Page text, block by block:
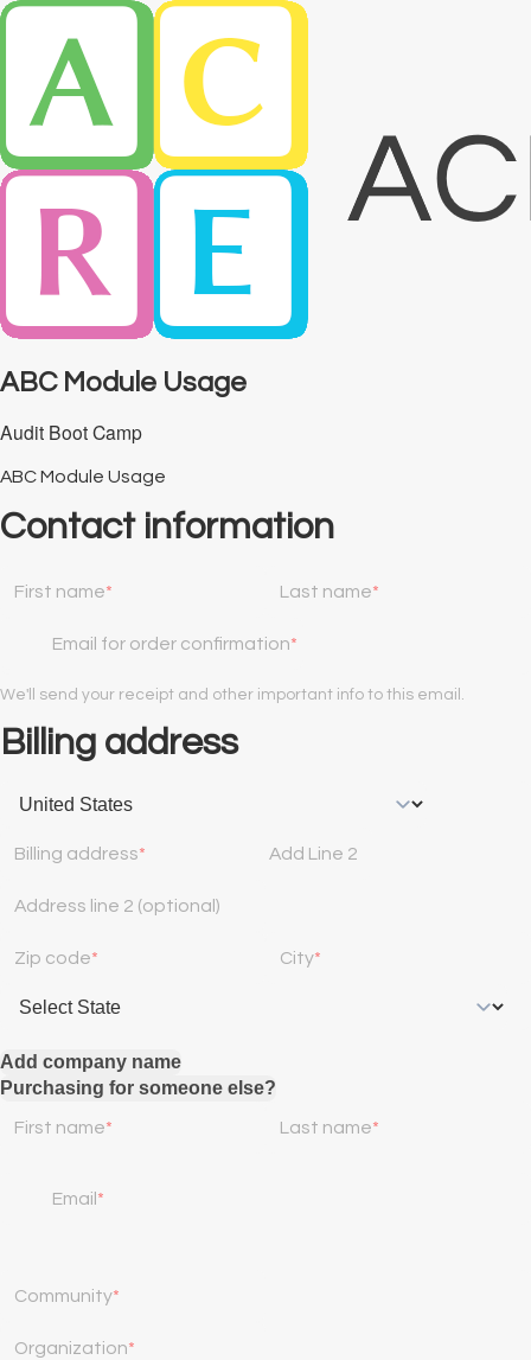
ABC Module Usage
Audit Boot Camp
ABC Module Usage
Contact information
First name Last name
Email for order confirmation
We'll send your receipt and other important info to this email.
Billing address
Billing address Add Line 2
Address line 2 (optional)
Zip code City
Add company name
Purchasing for someone else?
First name Last name
Email
Community
Organization